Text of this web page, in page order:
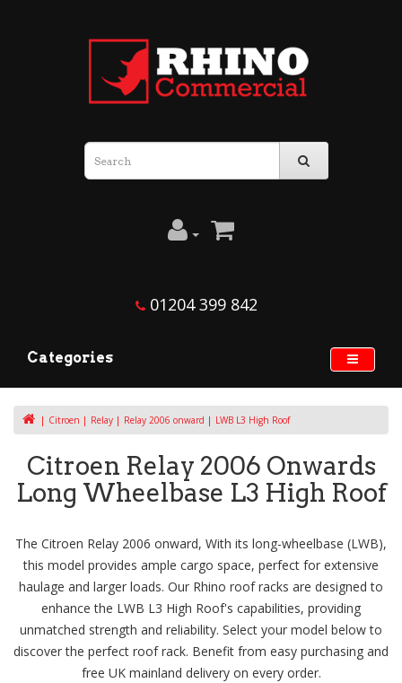
01204 399 842
Categories
Citroen Relay Relay 2006 onward LWB L3 High Roof
Citroen Relay 2006 Onwards
Long Wheelbase L3 High Roof
The Citroen Relay 2006 onward, With its long-wheelbase (LWB),
this model provides ample cargo space, perfect for extensive
haulage and larger loads. Our Rhino roof racks are designed to
enhance the LWB L3 High Roof's capabilities, providing
unmatched strength and reliability. Select your model below to
discover the perfect roof rack. Benefit from easy purchasing and
free UK mainland delivery on every order.